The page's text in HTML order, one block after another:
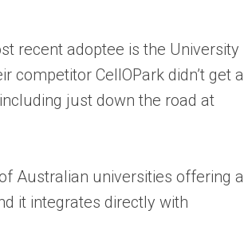
recent adoptee is the University
competitor CellOPark didn’t get a
just down the road at
Australian universities offering a
it integrates directly with